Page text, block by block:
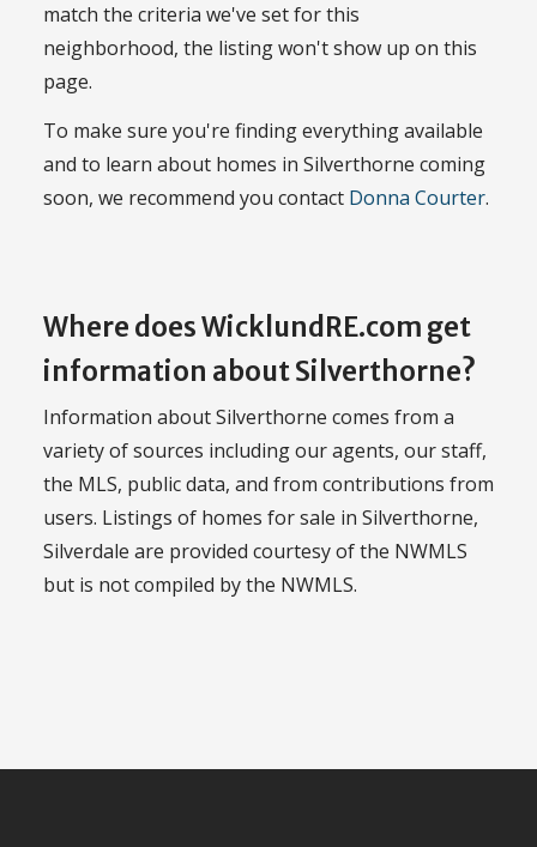
match the criteria we've set for this
neighborhood, the listing won't show up on this
page.
To make sure you're finding everything available
and to learn about homes in Silverthorne coming
soon, we recommend you contact Donna Courter.
Where does WicklundRE.com get
information about Silverthorne?
Information about Silverthorne comes from a
variety of sources including our agents, our staff,
the MLS, public data, and from contributions from
users. Listings of homes for sale in Silverthorne,
Silverdale are provided courtesy of the NWMLS
but is not compiled by the NWMLS.